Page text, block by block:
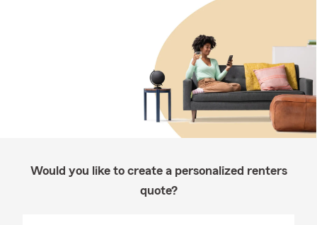
Would you like to create a personalized renters
quote?